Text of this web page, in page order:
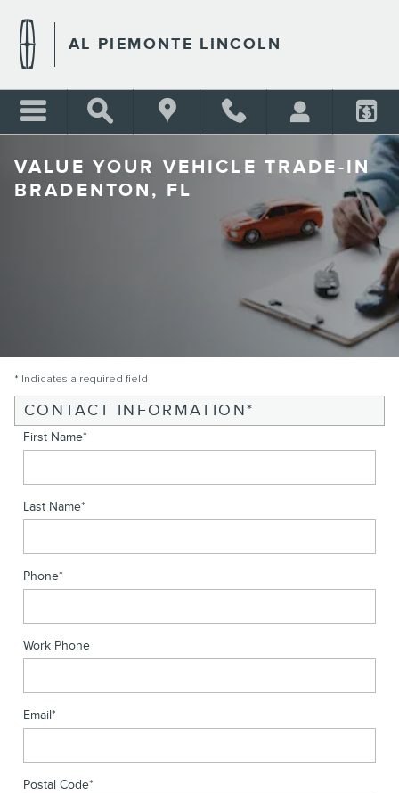
AL PIEMONTE LINCOLN
VALUE YOUR VEHICLE TRADE-IN
BRADENTON, FL
* Indicates a required field
CONTACT INFORMATION*
First Name*
Last Name*
Phone*
Work Phone
Email*
Postal Code*